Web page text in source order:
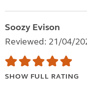
Soozy Evison
Reviewed: 21/04/
SHOW FULL RATING